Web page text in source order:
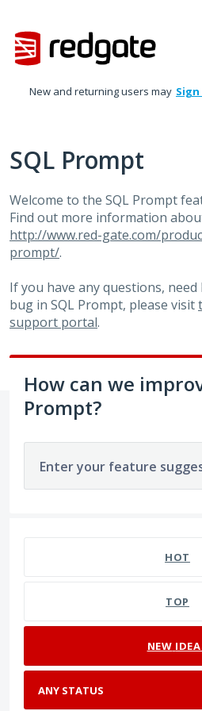
to
content
New and returning users may Sign
SQL Prompt
Welcome to the SQL Prompt
Find out more information
http://www.red-gate.com/
prompt/.
If you have any questions,
bug in SQL Prompt, please visit
support portal.
How can we
Prompt?
Enter your feature
HOT
TOP
NEW